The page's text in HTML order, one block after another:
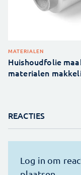
MATERIALEN
Huishoudfolie
materialen
REACTIES